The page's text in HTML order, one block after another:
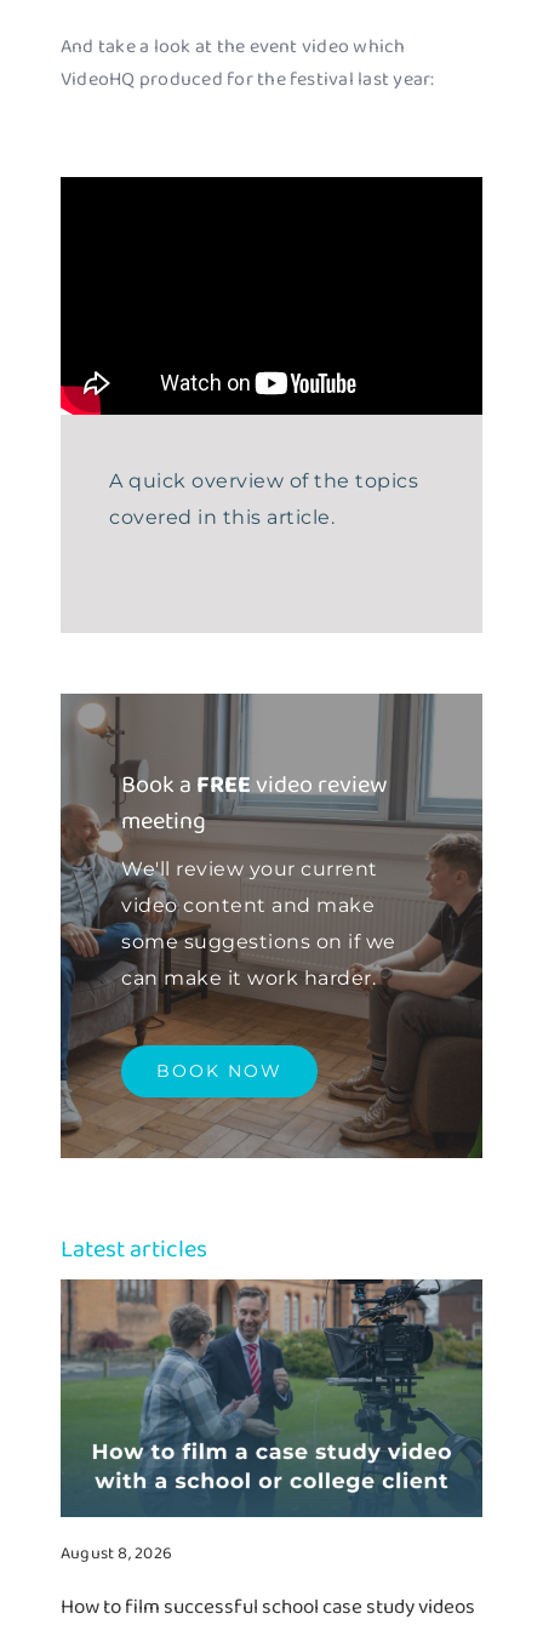
And take a look at the event video which
VideoHQ produced for the festival last year:
A quick overview of the topics
covered in this article.
Book aFREEvideo review
meeting
We'll review your current
video content and make
some suggestions on if we
can make it work harder.
BOOK NOW
Latest articles
August 8, 2026
How to film successful school case study videos